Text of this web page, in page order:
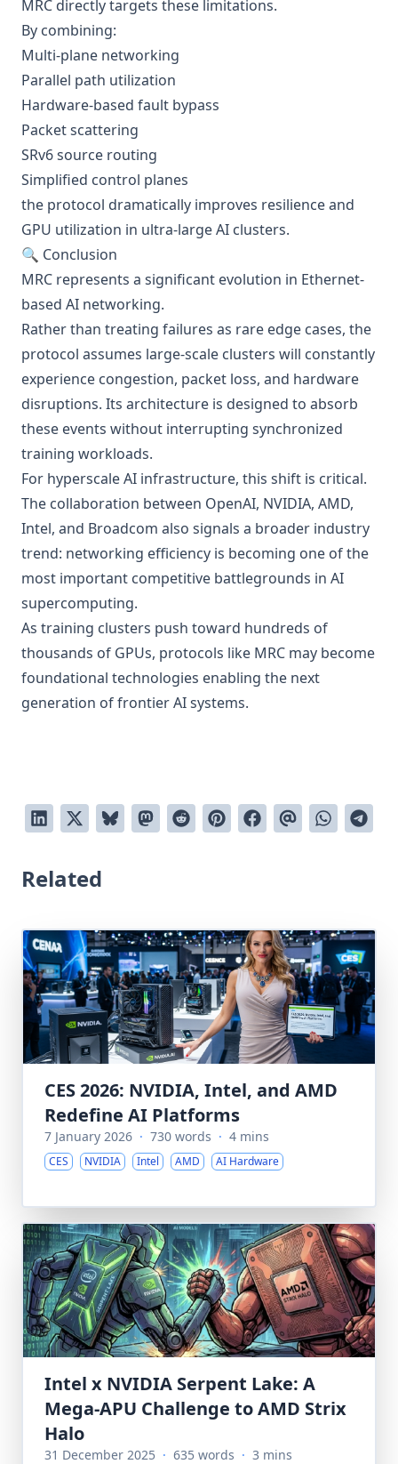
MRC directly targets these limitations.
By combining:
Multi-plane networking
Parallel path utilization
Hardware-based fault bypass
Packet scattering
SRv6 source routing
Simplified control planes
the protocol dramatically improves resilience and
GPU utilization in ultra-large AI clusters.
🔍 Conclusion
MRC represents a significant evolution in Ethernet-
based AI networking.
Rather than treating failures as rare edge cases, the
protocol assumes large-scale clusters will constantly
experience congestion, packet loss, and hardware
disruptions. Its architecture is designed to absorb
these events without interrupting synchronized
training workloads.
For hyperscale AI infrastructure, this shift is critical.
The collaboration between OpenAI, NVIDIA, AMD,
Intel, and Broadcom also signals a broader industry
trend: networking efficiency is becoming one of the
most important competitive battlegrounds in AI
supercomputing.
As training clusters push toward hundreds of
thousands of GPUs, protocols like MRC may become
foundational technologies enabling the next
generation of frontier AI systems.
Related
CES 2026: NVIDIA, Intel, and AMD
Redefine AI Platforms
7 January 2026 · 730 words · 4 mins
CES NVIDIA Intel AMD AI Hardware
Intel x NVIDIA Serpent Lake: A
Mega-APU Challenge to AMD Strix
Halo
31 December 2025 · 635 words · 3 mins